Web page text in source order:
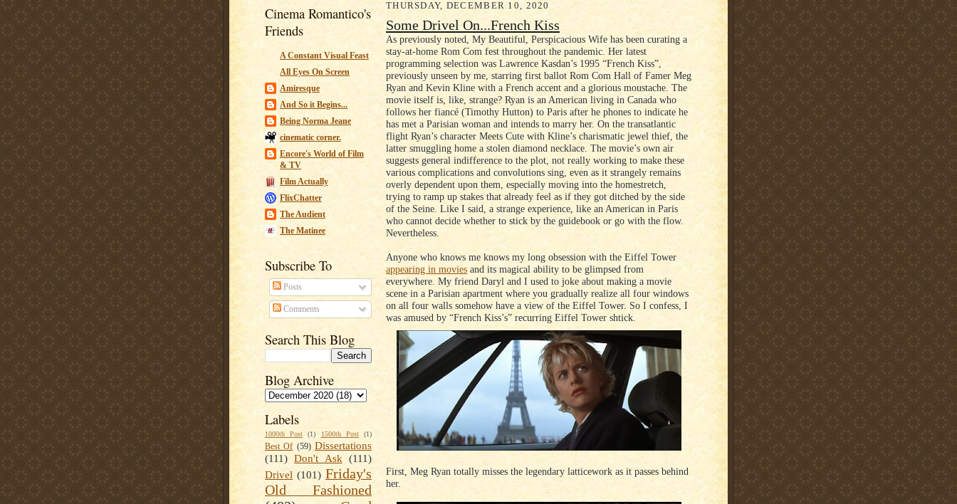
Cinema Romantico's
Friends
A Constant Visual Feast
All Eyes On Screen
Amiresque
And So it Begins...
Being Norma Jeane
cinematic corner.
Encore's World of Film
& TV
Film Actually
FlixChatter
The Audient
The Matinee
Subscribe To
Posts
Comments
Search This Blog
Blog Archive
Labels
1000th Post (1) 1500th Post (1)
Best Of (59) Dissertations
(111) Don't Ask (111)
Drivel (101) Friday's
Old Fashioned
THURSDAY, DECEMBER 10, 2020
Some Drivel On...French Kiss
As previously noted, My Beautiful, Perspicacious Wife has been curating a
stay-at-home Rom Com fest throughout the pandemic. Her latest
programming selection was Lawrence Kasdan’s 1995 “French Kiss”,
previously unseen by me, starring first ballot Rom Com Hall of Famer Meg
Ryan and Kevin Kline with a French accent and a glorious moustache. The
movie itself is, like, strange? Ryan is an American living in Canada who
follows her fiancé (Timothy Hutton) to Paris after he phones to indicate he
has met a Parisian woman and intends to marry her. On the transatlantic
flight Ryan’s character Meets Cute with Kline’s charismatic jewel thief, the
latter smuggling home a stolen diamond necklace. The movie’s own air
suggests general indifference to the plot, not really working to make these
various complications and convolutions sing, even as it strangely remains
overly dependent upon them, especially moving into the homestretch,
trying to ramp up stakes that already feel as if they got ditched by the side
of the Seine. Like I said, a strange experience, like an American in Paris
who cannot decide whether to stick by the guidebook or go with the flow.
Nevertheless.
Anyone who knows me knows my long obsession with the Eiffel Tower
appearing in movies and its magical ability to be glimpsed from
everywhere. My friend Daryl and I used to joke about making a movie
scene in a Parisian apartment where you gradually realize all four windows
on all four walls somehow have a view of the Eiffel Tower. So I confess, I
was amused by “French Kiss’s” recurring Eiffel Tower shtick.
First, Meg Ryan totally misses the legendary latticework as it passes behind
her.